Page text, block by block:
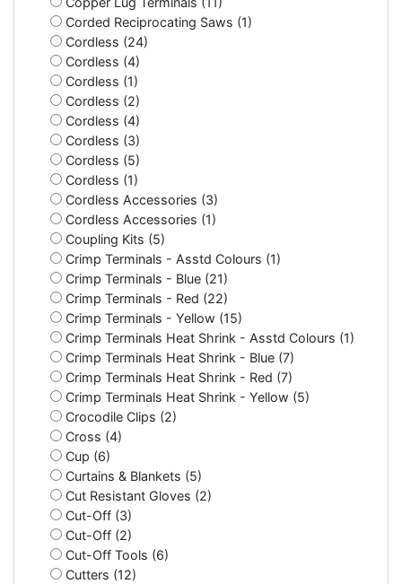
Corded Reciprocating Saws (1)
Cordless (24)
Cordless (4)
Cordless (1)
Cordless (2)
Cordless (4)
Cordless (3)
Cordless (5)
Cordless (1)
Cordless Accessories (3)
Cordless Accessories (1)
Coupling Kits (5)
Crimp Terminals - Asstd Colours (1)
Crimp Terminals - Blue (21)
Crimp Terminals - Red (22)
Crimp Terminals - Yellow (15)
Crimp Terminals Heat Shrink - Asstd Colours (1)
Crimp Terminals Heat Shrink - Blue (7)
Crimp Terminals Heat Shrink - Red (7)
Crimp Terminals Heat Shrink - Yellow (5)
Crocodile Clips (2)
Cross (4)
Cup (6)
Curtains & Blankets (5)
Cut Resistant Gloves (2)
Cut-Off (3)
Cut-Off (2)
Cut-Off Tools (6)
Cutters (12)